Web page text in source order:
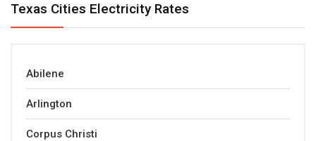
Texas Cities Electricity Rates
Abilene
Arlington
Corpus Christi